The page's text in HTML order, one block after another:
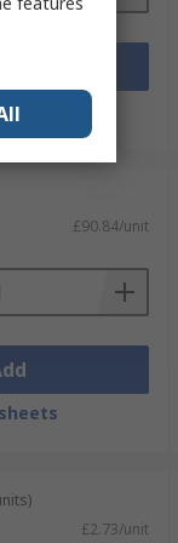
£90.84/unit
£2.73/unit